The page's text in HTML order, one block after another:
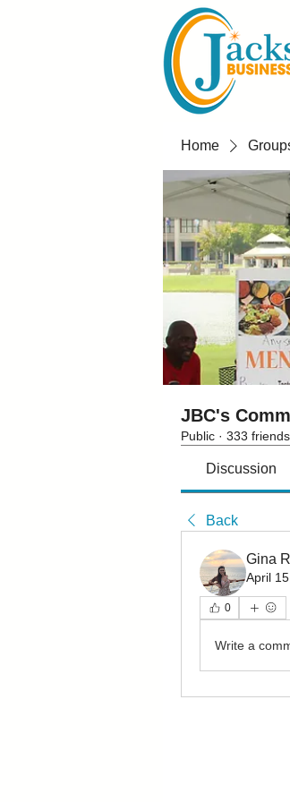
Home
JBC's
Public · 333 friends
Discussion
Back
Gina
April
0
Write a